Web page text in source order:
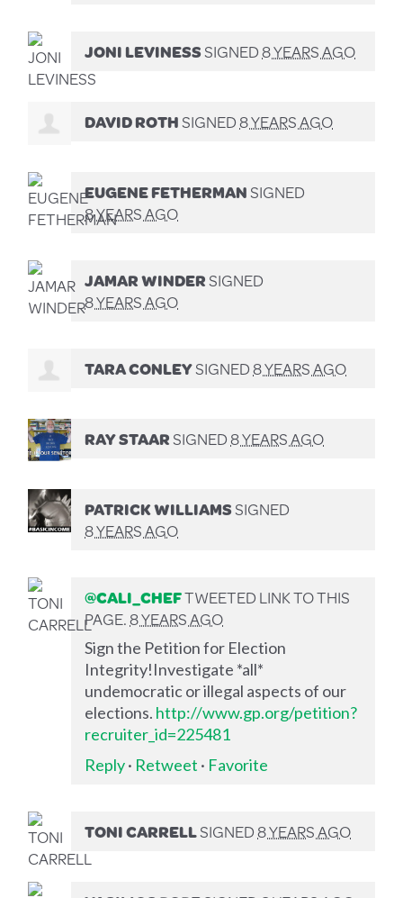
JONI LEVINESSSIGNED8 YEARS AGO
DAVID ROTHSIGNED8 YEARS AGO
EUGENE FETHERMANSIGNED
8 YEARS AGO
JAMAR WINDERSIGNED
8 YEARS AGO
TARA CONLEYSIGNED8 YEARS AGO
RAY STAARSIGNED8 YEARS AGO
PATRICK WILLIAMSSIGNED
8 YEARS AGO
@CALI_CHEFTWEETED LINK TO THIS
PAGE.8 YEARS AGO
Sign the Petition for Election
Integrity!Investigate *all*
undemocratic or illegal aspects of our
elections. http://www.gp.org/petition?
recruiter_id=225481
Reply· Retweet · Favorite
TONI CARRELLSIGNED8 YEARS AGO